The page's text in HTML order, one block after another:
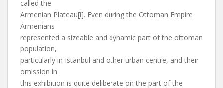
called the
Armenian Plateau[i]. Even during the Ottoman Empire
Armenians
represented a sizeable and dynamic part of the ottoman
population,
particularly in Istanbul and other urban centre, and their
omission in
this exhibition is quite deliberate on the part of the